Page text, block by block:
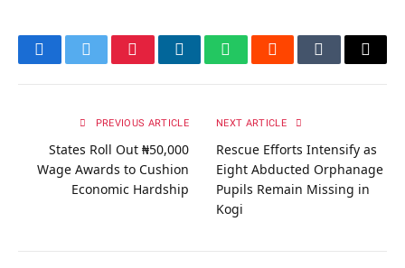
FacebookTwitterPinterestLinkedInWhatsAppRedditTumblrEmail
PREVIOUS ARTICLE
States Roll Out ₦50,000
Wage Awards to Cushion
Economic Hardship
NEXT ARTICLE
Rescue Efforts Intensify as
Eight Abducted Orphanage
Pupils Remain Missing in
Kogi